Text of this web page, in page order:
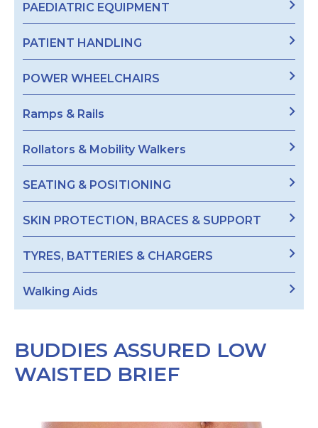
PAEDIATRIC EQUIPMENT
PATIENT HANDLING
POWER WHEELCHAIRS
Ramps & Rails
Rollators & Mobility Walkers
SEATING & POSITIONING
SKIN PROTECTION, BRACES & SUPPORT
TYRES, BATTERIES & CHARGERS
Walking Aids
BUDDIES ASSURED LOW
WAISTED BRIEF